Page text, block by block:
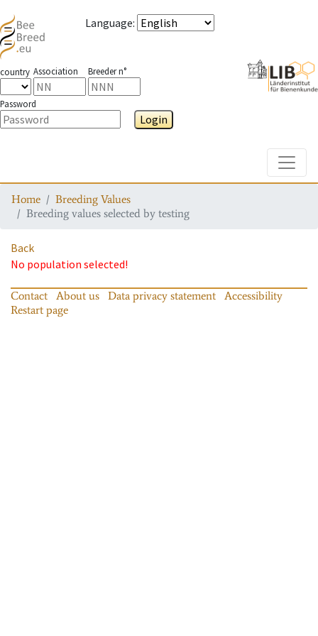
Language:
country Association Breeder n°
Password
Login
Home
Breeding Values
Breeding values selected by testing
Back
No population selected!
Contact About us Data privacy statement
Accessibility
Restart page